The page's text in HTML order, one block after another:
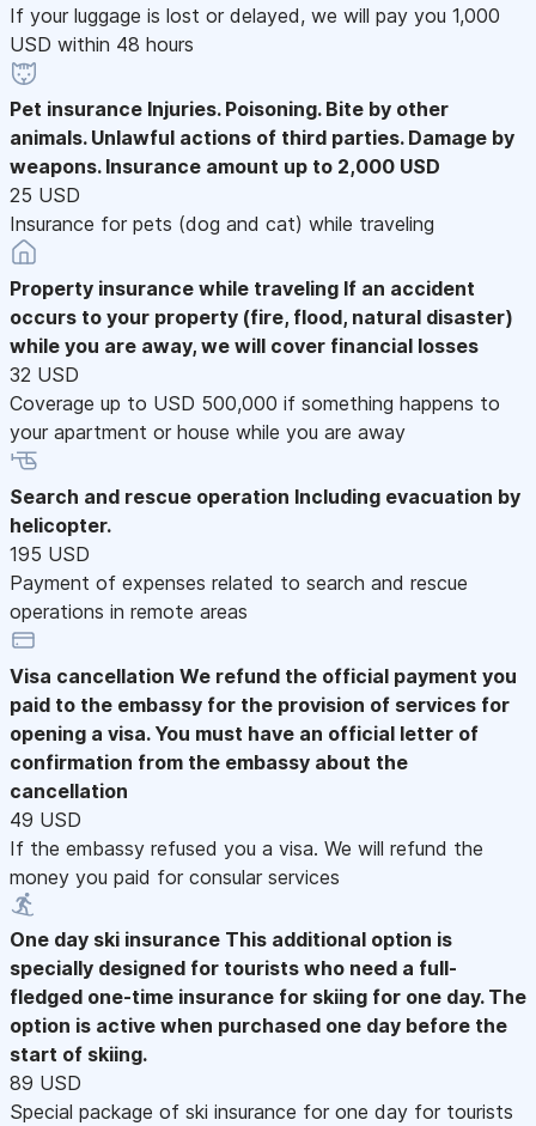
If your luggage is lost or delayed, we will pay you 1,000
USD within 48 hours
Pet insurance Injuries. Poisoning. Bite by other
animals. Unlawful actions of third parties. Damage by
weapons. Insurance amount up to 2,000 USD
25 USD
Insurance for pets (dog and cat) while traveling
Property insurance while traveling If an accident
occurs to your property (fire, flood, natural disaster)
while you are away, we will cover financial losses
32 USD
Coverage up to USD 500,000 if something happens to
your apartment or house while you are away
Search and rescue operation Including evacuation by
helicopter.
195 USD
Payment of expenses related to search and rescue
operations in remote areas
Visa cancellation We refund the official payment you
paid to the embassy for the provision of services for
opening a visa. You must have an official letter of
confirmation from the embassy about the
cancellation
49 USD
If the embassy refused you a visa. We will refund the
money you paid for consular services
One day ski insurance This additional option is
specially designed for tourists who need a full-
fledged one-time insurance for skiing for one day. The
option is active when purchased one day before the
start of skiing.
89 USD
Special package of ski insurance for one day for tourists